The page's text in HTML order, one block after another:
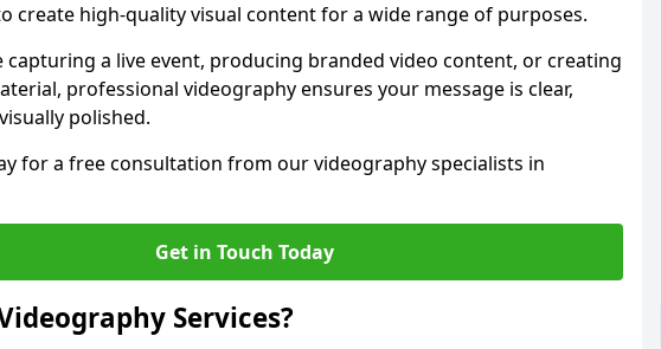
create high-quality visual content for a wide range of purposes.
capturing a live event, producing branded video content, or creating
professional videography ensures your message is clear,
polished.
for a free consultation from our videography specialists in
Get in Touch Today
Services?